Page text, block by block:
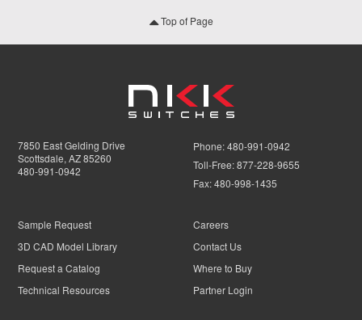
Top of Page
7850 East Gelding Drive
Scottsdale, AZ 85260
480-991-0942
Phone:480-991-0942
Toll-Free:877-228-9655
Fax:480-998-1435
Sample Request
3D CAD Model Library
Request a Catalog
Technical Resources
Careers
Contact Us
Where to Buy
Partner Login